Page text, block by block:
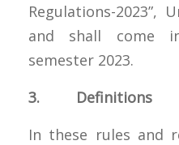
Regulations-2023”,
and shall come
semester 2023.
3. Definitions
In these rules and